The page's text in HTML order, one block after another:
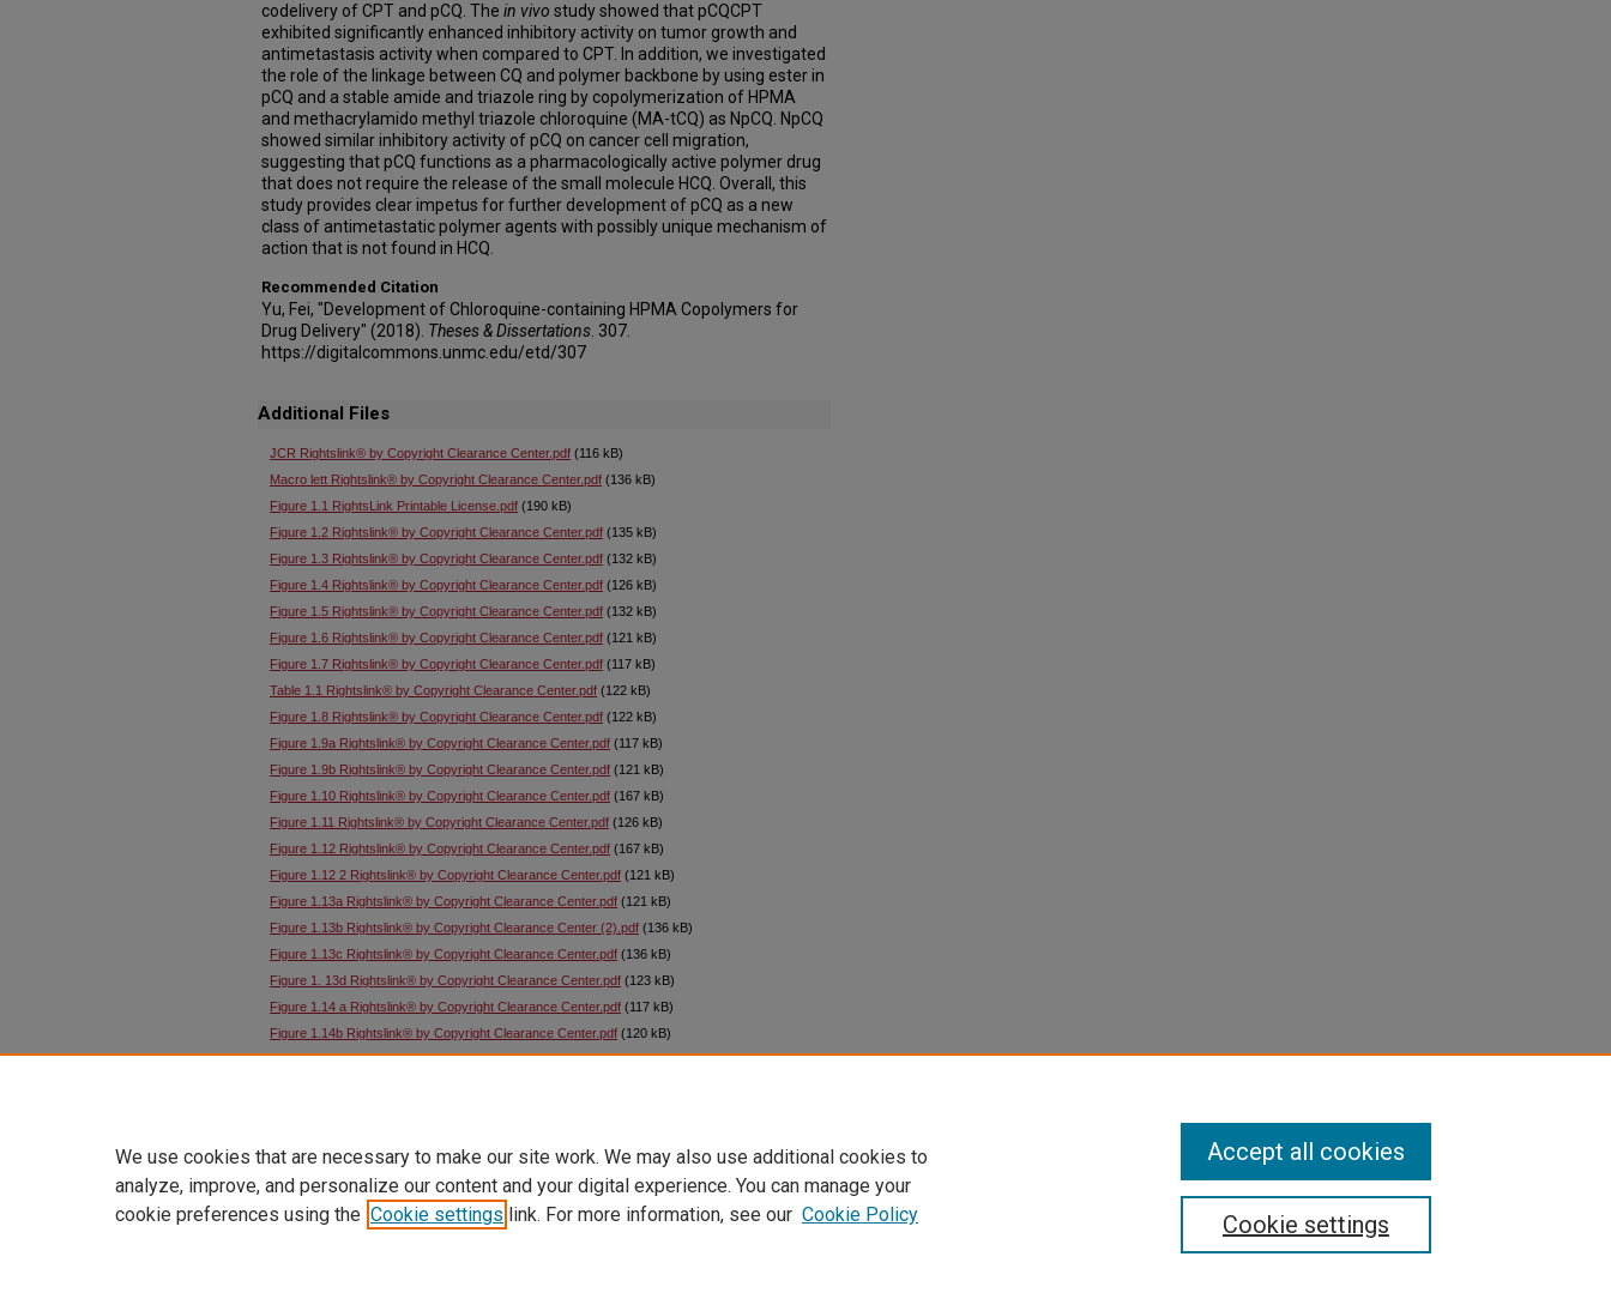
codelivery of CPT and pCQ. The in vivo study showed that pCQCPT
exhibited significantly enhanced inhibitory activity on tumor growth and
antimetastasis activity when compared to CPT. In addition, we investigated
the role of the linkage between CQ and polymer backbone by using ester in
pCQ and a stable amide and triazole ring by copolymerization of HPMA
and methacrylamido methyl triazole chloroquine (MA-tCQ) as NpCQ. NpCQ
showed similar inhibitory activity of pCQ on cancer cell migration,
suggesting that pCQ functions as a pharmacologically active polymer drug
that does not require the release of the small molecule HCQ. Overall, this
study provides clear impetus for further development of pCQ as a new
class of antimetastatic polymer agents with possibly unique mechanism of
action that is not found in HCQ.
Recommended Citation
Yu, Fei, "Development of Chloroquine-containing HPMA Copolymers for
Drug Delivery" (2018). Theses & Dissertations . 307.
https://digitalcommons.unmc.edu/etd/307
Additional Files
JCR Rightslink® by Copyright Clearance Center.pdf (116 kB)
Macro lett Rightslink® by Copyright Clearance Center.pdf (136 kB)
Figure 1.1 RightsLink Printable License.pdf (190 kB)
Figure 1.2 Rightslink® by Copyright Clearance Center.pdf (135 kB)
Figure 1.3 Rightslink® by Copyright Clearance Center.pdf (132 kB)
Figure 1.4 Rightslink® by Copyright Clearance Center.pdf (126 kB)
Figure 1.5 Rightslink® by Copyright Clearance Center.pdf (132 kB)
Figure 1.6 Rightslink® by Copyright Clearance Center.pdf (121 kB)
Figure 1.7 Rightslink® by Copyright Clearance Center.pdf (117 kB)
Table 1.1 Rightslink® by Copyright Clearance Center.pdf (122 kB)
Figure 1.8 Rightslink® by Copyright Clearance Center.pdf (122 kB)
Figure 1.9a Rightslink® by Copyright Clearance Center.pdf (117 kB)
Figure 1.9b Rightslink® by Copyright Clearance Center.pdf (121 kB)
Figure 1.10 Rightslink® by Copyright Clearance Center.pdf (167 kB)
Figure 1.11 Rightslink® by Copyright Clearance Center.pdf (126 kB)
Figure 1.12 Rightslink® by Copyright Clearance Center.pdf (167 kB)
Figure 1.12 2 Rightslink® by Copyright Clearance Center.pdf (121 kB)
Figure 1.13a Rightslink® by Copyright Clearance Center.pdf (121 kB)
Figure 1.13b Rightslink® by Copyright Clearance Center (2).pdf (136 kB)
Figure 1.13c Rightslink® by Copyright Clearance Center.pdf (136 kB)
Figure 1. 13d Rightslink® by Copyright Clearance Center.pdf (123 kB)
Figure 1.14 a Rightslink® by Copyright Clearance Center.pdf (117 kB)
Figure 1.14b Rightslink® by Copyright Clearance Center.pdf (120 kB)
Figure 1.14c Rightslink® by Copyright Clearance Center.pdf(121 kB)
We use cookies that are necessary to make our site work. We may also use additional cookies to
analyze, improve, and personalize our content and your digital experience. You can manage your
cookie preferences using the Cookie settings link. For more information, see our Cookie Policy Cookie settings
Accept all cookies